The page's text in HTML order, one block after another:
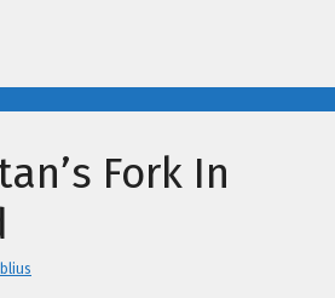
Fork In